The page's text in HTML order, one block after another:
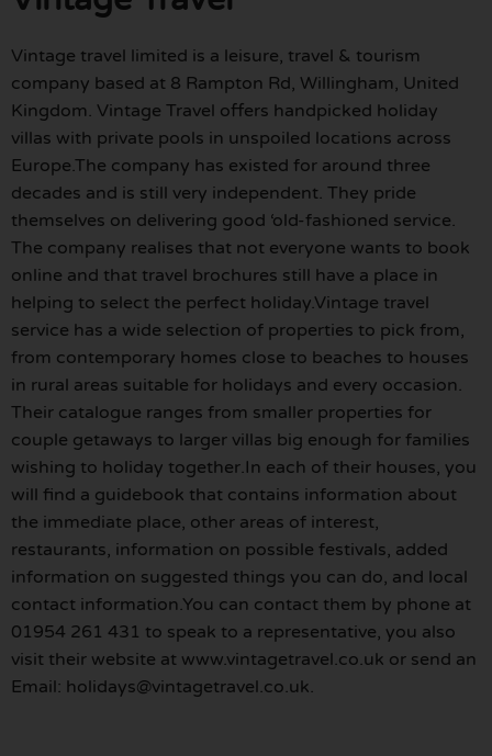
Vintage travel limited is a leisure, travel & tourism
company based at 8 Rampton Rd, Willingham, United
Kingdom. Vintage Travel offers handpicked holiday
villas with private pools in unspoiled locations across
Europe.The company has existed for around three
decades and is still very independent. They pride
themselves on delivering good ‘old-fashioned service.
The company realises that not everyone wants to book
online and that travel brochures still have a place in
helping to select the perfect holiday.Vintage travel
service has a wide selection of properties to pick from,
from contemporary homes close to beaches to houses
in rural areas suitable for holidays and every occasion.
Their catalogue ranges from smaller properties for
couple getaways to larger villas big enough for families
wishing to holiday together.In each of their houses, you
will find a guidebook that contains information about
the immediate place, other areas of interest,
restaurants, information on possible festivals, added
information on suggested things you can do, and local
contact information.You can contact them by phone at
01954 261 431 to speak to a representative, you also
visit their website at www.vintagetravel.co.uk or send an
Email: holidays@vintagetravel.co.uk.